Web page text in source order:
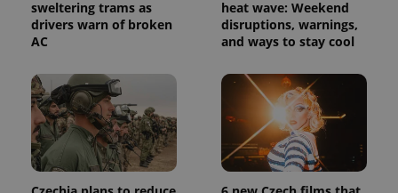
sweltering trams as
drivers warn of broken
AC
heat wave: Weekend
disruptions, warnings,
and ways to stay cool